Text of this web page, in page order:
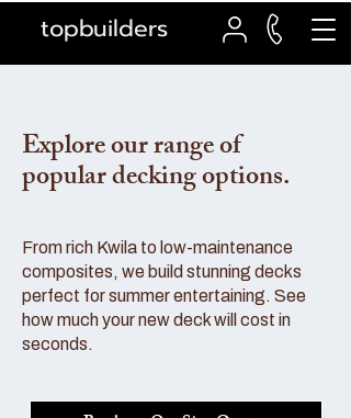
topbuilders
Explore our range of
popular decking options.
From rich Kwila to low-maintenance
composites, we build stunning decks
perfect for summer entertaining. See
how much your new deck will cost in
seconds.